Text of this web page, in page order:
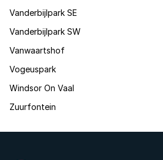
Vanderbijlpark SE
Vanderbijlpark SW
Vanwaartshof
Vogeuspark
Windsor On Vaal
Zuurfontein